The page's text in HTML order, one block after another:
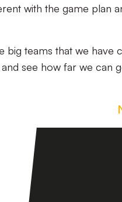
with the game plan
big teams that we have
see how far we can